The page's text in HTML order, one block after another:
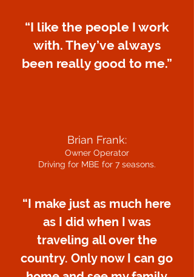
“I like the people I work
with. They’ve always
been really good to me.”
Brian Frank:
Owner Operator
Driving for MBE for 7 seasons.
“I make just as much here
as I did when I was
traveling all over the
country. Only now I can go